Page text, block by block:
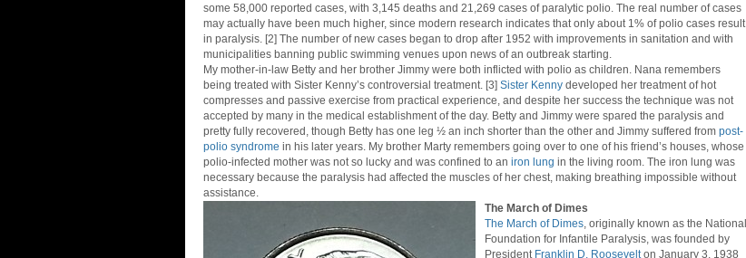
some 58,000 reported cases, with 3,145 deaths and 21,269 cases of paralytic polio. The real number of cases
may actually have been much higher, since modern research indicates that only about 1% of polio cases result
in paralysis. [2] The number of new cases began to drop after 1952 with improvements in sanitation and with
municipalities banning public swimming venues upon news of an outbreak starting.
My mother-in-law Betty and her brother Jimmy were both inflicted with polio as children. Nana remembers
being treated with Sister Kenny’s controversial treatment. [3] Sister Kenny developed her treatment of hot
compresses and passive exercise from practical experience, and despite her success the technique was not
accepted by many in the medical establishment of the day. Betty and Jimmy were spared the paralysis and
pretty fully recovered, though Betty has one leg ½ an inch shorter than the other and Jimmy suffered from post-
polio syndrome in his later years. My brother Marty remembers going over to one of his friend’s houses, whose
polio-infected mother was not so lucky and was confined to an iron lung in the living room. The iron lung was
necessary because the paralysis had affected the muscles of her chest, making breathing impossible without
assistance.
The March of Dimes
The March of Dimes, originally known as the National
Foundation for Infantile Paralysis, was founded by
President Franklin D. Roosevelton January 3, 1938